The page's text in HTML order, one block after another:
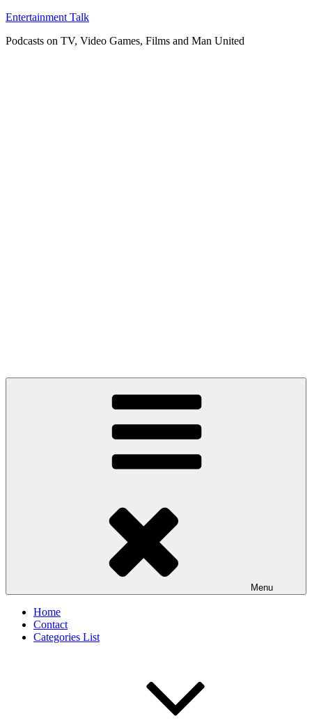
Skip
content
Entertainment Talk
Podcasts on TV, Video Games, Films and Man United
Menu
Home
Contact
Categories List